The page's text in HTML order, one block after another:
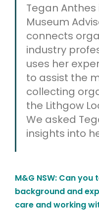
Tegan
Museum
connects
industry
uses her
to assist the
collecting
the Lithgow
We asked
insights into
M&G NSW: Can
background and
care and working